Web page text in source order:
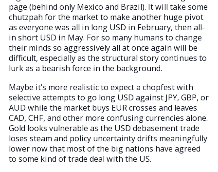
page (behind only Mexico and Brazil). It will take some
chutzpah for the market to make another huge pivot
as everyone was all in long USD in February, then all-
in short USD in May. For so many humans to change
their minds so aggressively all at once again will be
difficult, especially as the structural story continues to
lurk as a bearish force in the background.
Maybe it’s more realistic to expect a chopfest with
selective attempts to go long USD against JPY, GBP, or
AUD while the market buys EUR crosses and leaves
CAD, CHF, and other more confusing currencies alone.
Gold looks vulnerable as the USD debasement trade
loses steam and policy uncertainty drifts meaningfully
lower now that most of the big nations have agreed
to some kind of trade deal with the US.